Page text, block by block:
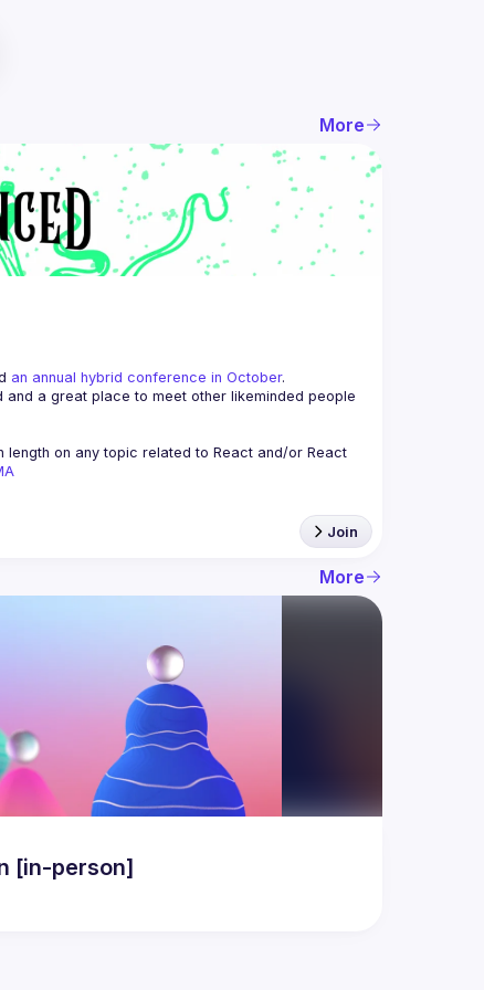
More
an annual hybrid conference in October.
a great place to meet other likeminded people
on any topic related to React and/or React
Join
More
[in-person]